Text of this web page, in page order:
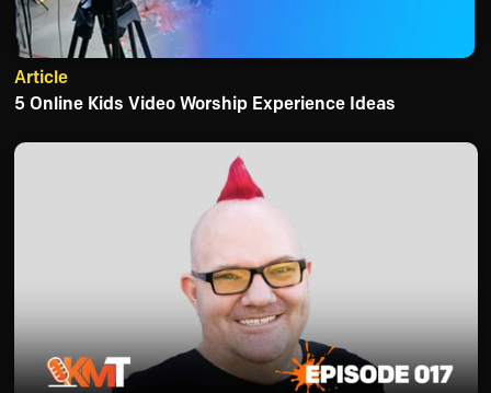
Article
5 Online Kids Video Worship Experience Ideas